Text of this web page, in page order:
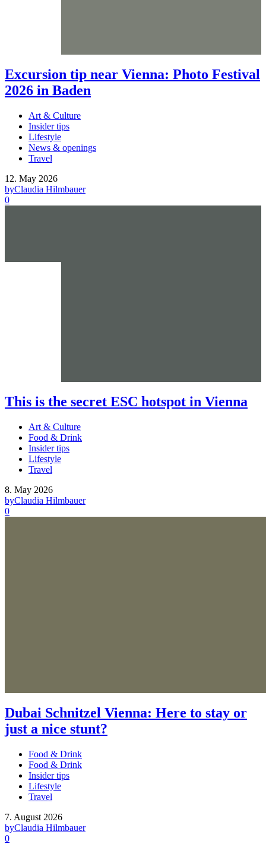
Excursion tip near Vienna: Photo Festival
2026 in Baden
Art & Culture
Insider tips
Lifestyle
News & openings
Travel
12. May 2026
byClaudia Hilmbauer
0
This is the secret ESC hotspot in Vienna
Art & Culture
Food & Drink
Insider tips
Lifestyle
Travel
8. May 2026
byClaudia Hilmbauer
0
Dubai Schnitzel Vienna: Here to stay or
just a nice stunt?
Food & Drink
Food & Drink
Insider tips
Lifestyle
Travel
7. August 2026
byClaudia Hilmbauer
0